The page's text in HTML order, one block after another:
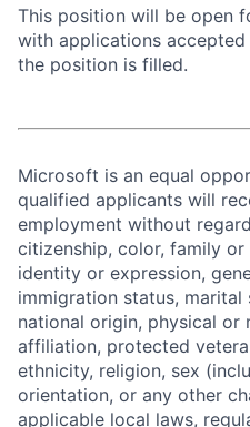
This position will be open
with applications
the position is filled.
Microsoft is an equal
qualified applicants will
employment without
citizenship, color, family
identity or expression,
immigration status,
national origin, physical or
affiliation, protected
ethnicity, religion, sex
orientation, or any other
applicable local laws,